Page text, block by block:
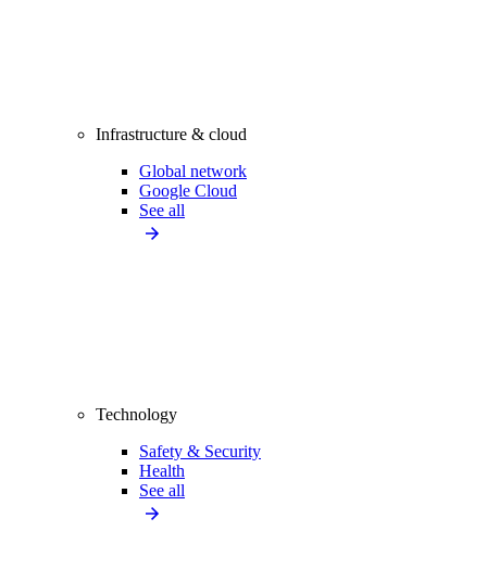
Infrastructure & cloud
Global network
Google Cloud
See all
Technology
Safety & Security
Health
See all